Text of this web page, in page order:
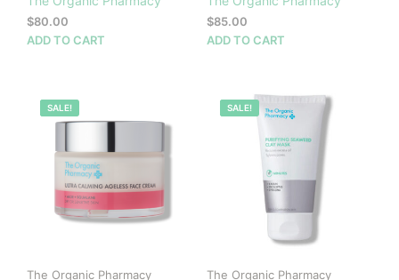
$80.00
ADD TO CART
$85.00
ADD TO CART
100%
SALE!
The Organic Pharmacy
100%
SALE!
The Organic Pharmacy